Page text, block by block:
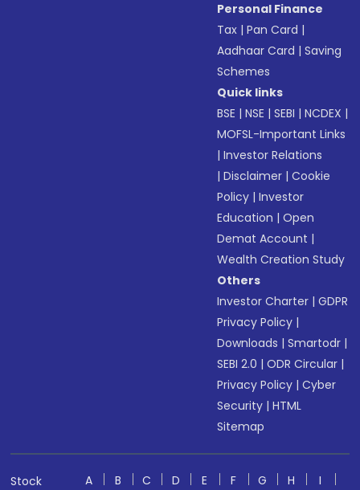
Personal Finance
Tax |Pan Card |
Aadhaar Card |Saving
Schemes
Quick links
BSE |NSE |SEBI |NCDEX |
MOFSL-Important Links
|Investor Relations
|Disclaimer |Cookie
Policy |Investor
Education |Open
Demat Account |
Wealth Creation Study
Others
Investor Charter |GDPR
Privacy Policy |
Downloads |Smartodr |
SEBI 2.0 |ODR Circular |
Privacy Policy |Cyber
Security |HTML
Sitemap
Stock
A B C D E F G H
I